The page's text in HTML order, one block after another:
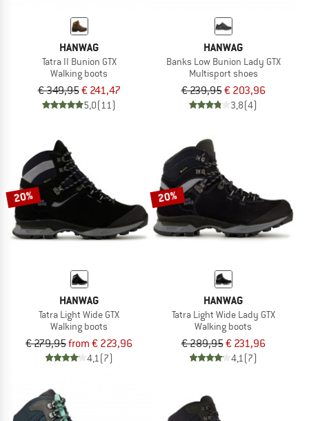
HANWAG
Tatra II Bunion GTX
Walking boots
€ 349,95€ 241,47
5,0(11)
HANWAG
Banks Low Bunion Lady GTX
Multisport shoes
€ 239,95€ 203,96
3,8(4)
20%
HANWAG
Tatra Light Wide GTX
Walking boots
€ 279,95from € 223,96
4,1(7)
20%
HANWAG
Tatra Light Wide Lady GTX
Walking boots
€ 289,95€ 231,96
4,1(7)